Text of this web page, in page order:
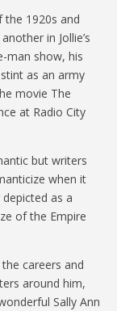
the 1920s and
in Jollie’s
man show, his
as an army
movie The
at Radio City
but writers
when it
depicted as a
of the Empire
careers and
around him,
Sally Ann